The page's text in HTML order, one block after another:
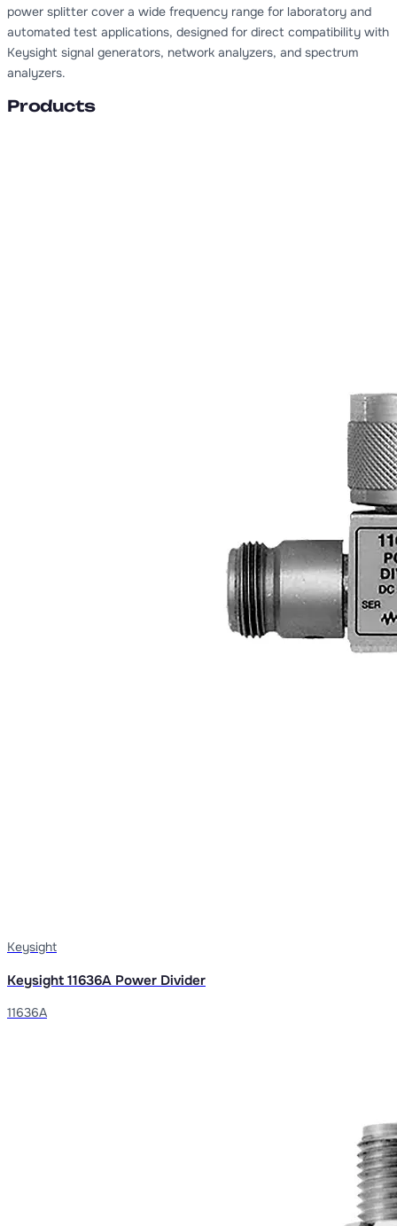
power splitter cover a wide frequency range for laboratory and
automated test applications, designed for direct compatibility with
Keysight signal generators, network analyzers, and spectrum
analyzers.
Products
Keysight
Keysight 11636A Power Divider
11636A